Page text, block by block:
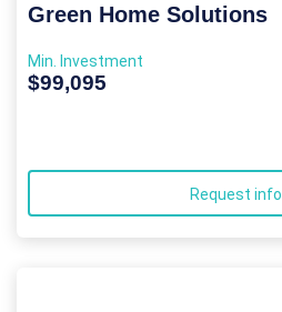
Green Home Solutions
Min. Investment
$99,095
Request info